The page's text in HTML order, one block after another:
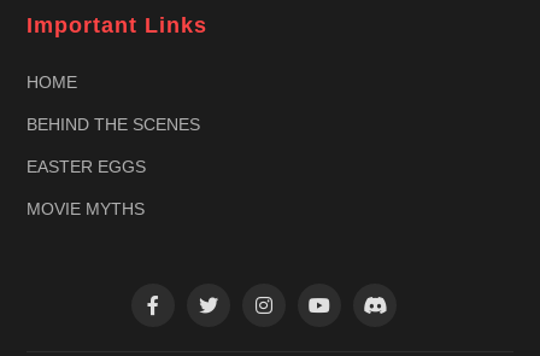
Important Links
HOME
BEHIND THE SCENES
EASTER EGGS
MOVIE MYTHS